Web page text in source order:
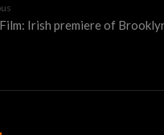
Irish premiere of